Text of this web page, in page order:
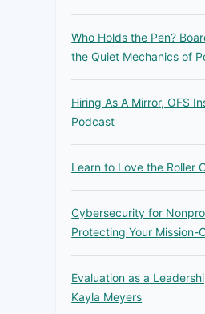
Who Holds the Pen?
the Quiet Mechanics of
Hiring As A Mirror, OFS
Podcast
Learn to Love the Roller
Cybersecurity for
Protecting Your Mission-
Evaluation as a
Kayla Meyers